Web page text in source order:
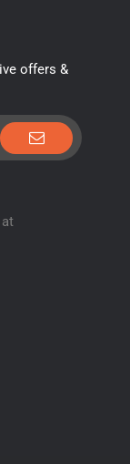
offers &